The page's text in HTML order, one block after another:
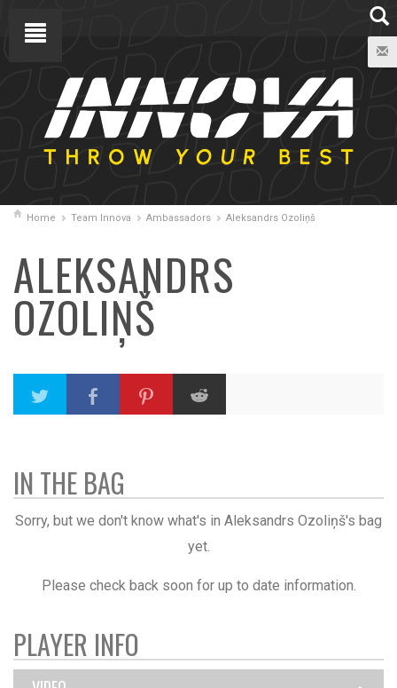
Home Team Innova Ambassadors Aleksandrs Ozoliņš
ALEKSANDRS
OZOLIŅŠ
IN THE BAG
Sorry, but we don't know what's in Aleksandrs Ozoliņš's bag
yet.
Please check back soon for up to date information.
PLAYER INFO